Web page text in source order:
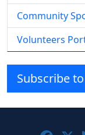
Community
Volunteers
Subscribe